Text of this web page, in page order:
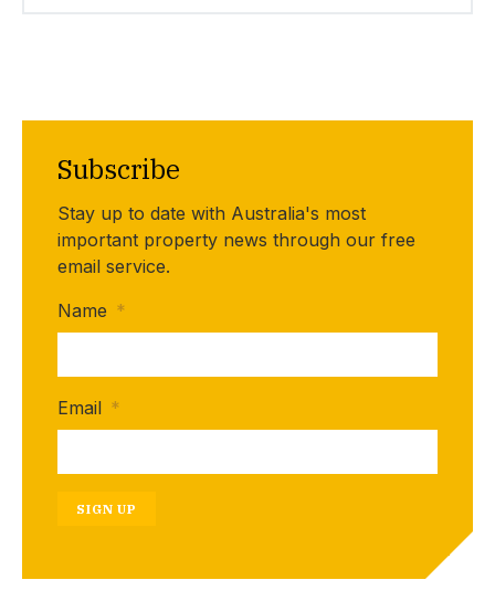
Subscribe
Stay up to date with Australia's most
important property news through our free
email service.
Name *
Email *
SIGN UP